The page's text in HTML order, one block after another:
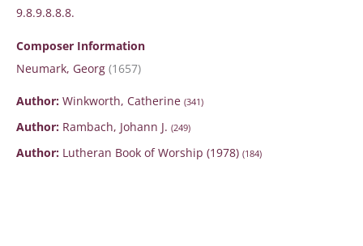
9.8.9.8.8.8.
Composer Information
Neumark, Georg (1657)
Author: Winkworth, Catherine (341)
Author: Rambach, Johann J. (249)
Author: Lutheran Book of Worship (1978) (184)